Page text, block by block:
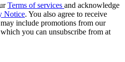
Terms of services and acknowledge
Notice. You also agree to receive
include promotions from our
you can unsubscribe from at